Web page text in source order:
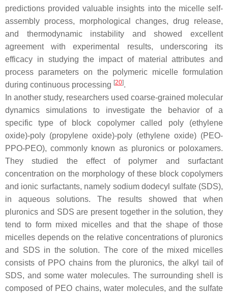
predictions provided valuable insights into the micelle self-
assembly process, morphological changes, drug release,
and thermodynamic instability and showed excellent
agreement with experimental results, underscoring its
efficacy in studying the impact of material attributes and
process parameters on the polymeric micelle formulation
during continuous processing [20].
In another study, researchers used coarse-grained molecular
dynamics simulations to investigate the behavior of a
specific type of block copolymer called poly (ethylene
oxide)-poly (propylene oxide)-poly (ethylene oxide) (PEO-
PPO-PEO), commonly known as pluronics or poloxamers.
They studied the effect of polymer and surfactant
concentration on the morphology of these block copolymers
and ionic surfactants, namely sodium dodecyl sulfate (SDS),
in aqueous solutions. The results showed that when
pluronics and SDS are present together in the solution, they
tend to form mixed micelles and that the shape of those
micelles depends on the relative concentrations of pluronics
and SDS in the solution. The core of the mixed micelles
consists of PPO chains from the pluronics, the alkyl tail of
SDS, and some water molecules. The surrounding shell is
composed of PEO chains, water molecules, and the sulfate